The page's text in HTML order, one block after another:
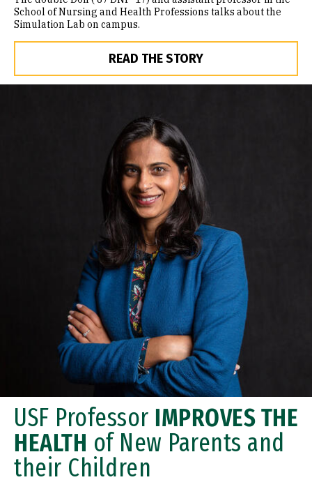
School of Nursing and Health Professions talks about the
Simulation Lab on campus.
READ THE STORY
USF Professor IMPROVES THE
HEALTH of New Parents and
their Children